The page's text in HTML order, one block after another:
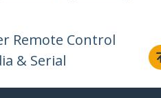
Remote Control
& Serial